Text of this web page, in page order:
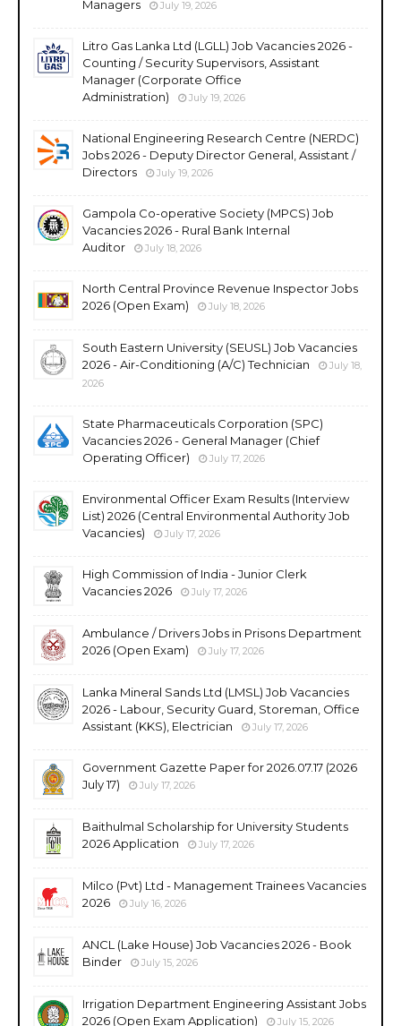
Managers July 19, 2026
Litro Gas Lanka Ltd (LGLL) Job Vacancies 2026 -
Counting / Security Supervisors, Assistant
Manager (Corporate Office
Administration)
July 19, 2026
National Engineering Research Centre (NERDC)
Jobs 2026 - Deputy Director General, Assistant /
Directors
July 19, 2026
Gampola Co-operative Society (MPCS) Job
Vacancies 2026 - Rural Bank Internal
Auditor
July 18, 2026
North Central Province Revenue Inspector Jobs
2026 (Open Exam)
July 18, 2026
South Eastern University (SEUSL) Job Vacancies
2026 - Air-Conditioning (A/C) Technician
July 18,
2026
State Pharmaceuticals Corporation (SPC)
Vacancies 2026 - General Manager (Chief
Operating Officer)
July 17, 2026
Environmental Officer Exam Results (Interview
List) 2026 (Central Environmental Authority Job
Vacancies)
July 17, 2026
High Commission of India - Junior Clerk
Vacancies 2026
July 17, 2026
Ambulance / Drivers Jobs in Prisons Department
2026 (Open Exam)
July 17, 2026
Lanka Mineral Sands Ltd (LMSL) Job Vacancies
2026 - Labour, Security Guard, Storeman, Office
Assistant (KKS), Electrician
July 17, 2026
Government Gazette Paper for 2026.07.17 (2026
July 17)
July 17, 2026
Baithulmal Scholarship for University Students
2026 Application
July 17, 2026
Milco (Pvt) Ltd - Management Trainees Vacancies
2026
July 16, 2026
ANCL (Lake House) Job Vacancies 2026 - Book
Binder
July 15, 2026
Irrigation Department Engineering Assistant Jobs
2026 (Open Exam Application)
July 15, 2026